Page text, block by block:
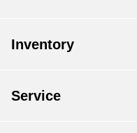
Inventory
Service